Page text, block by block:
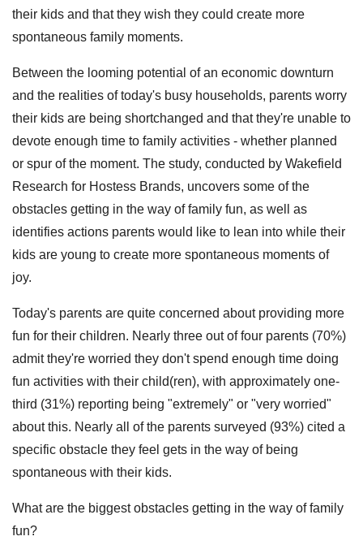
their kids and that they wish they could create more
spontaneous family moments.
Between the looming potential of an economic downturn
and the realities of today's busy households, parents worry
their kids are being shortchanged and that they're unable to
devote enough time to family activities - whether planned
or spur of the moment. The study, conducted by Wakefield
Research for Hostess Brands, uncovers some of the
obstacles getting in the way of family fun, as well as
identifies actions parents would like to lean into while their
kids are young to create more spontaneous moments of
joy.
Today's parents are quite concerned about providing more
fun for their children. Nearly three out of four parents (70%)
admit they're worried they don't spend enough time doing
fun activities with their child(ren), with approximately one-
third (31%) reporting being "extremely" or "very worried"
about this. Nearly all of the parents surveyed (93%) cited a
specific obstacle they feel gets in the way of being
spontaneous with their kids.
What are the biggest obstacles getting in the way of family
fun?